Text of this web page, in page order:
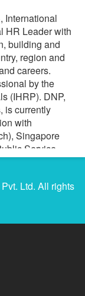
International
HR Leader with
building and
region and
careers.
by the
(IHRP). DNP,
is currently
with
Singapore
Service
Executive
last corporate
People
Resources
Ltd. All rights